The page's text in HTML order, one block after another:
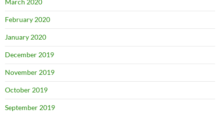
February 2020
January 2020
December 2019
November 2019
October 2019
September 2019